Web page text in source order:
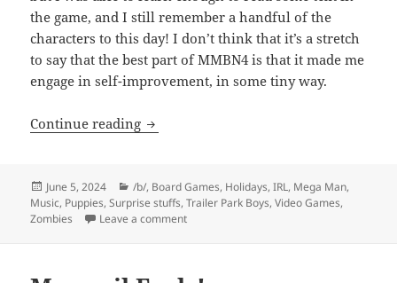
the game, and I still remember a handful of the
characters to this day! I don’t think that it’s a stretch
to say that the best part of MMBN4 is that it made me
engage in self-improvement, in some tiny way.
Continue reading History of TE: 2004
Posted
on
June 5, 2024 Categories
/b/, Board Games, Holidays,IRL, Mega Man,
Music, Puppies,Surprise stuffs,Trailer Park Boys,Video Games,
Zombies
Leave a commenton History of TE: 2004